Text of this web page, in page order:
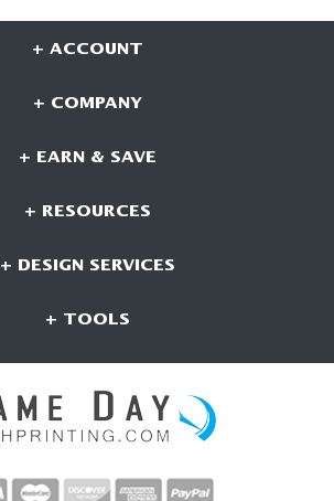
+ ACCOUNT
+ COMPANY
+ EARN & SAVE
+ RESOURCES
+ DESIGN SERVICES
+ TOOLS